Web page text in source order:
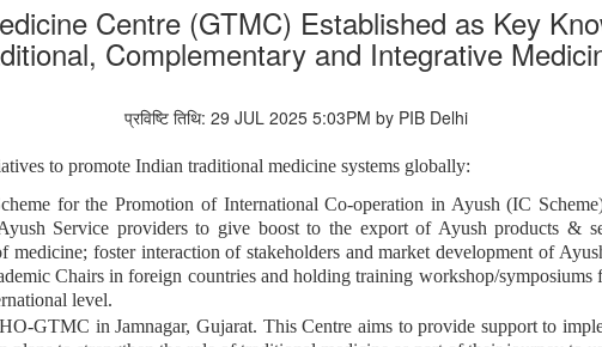
Centre (GTMC) Established as Key
Complementary and Integrative
प्रविष्टि तिथि: 29 JUL 2025 5:03PM by PIB Delhi
to promote Indian traditional medicine systems globally:
for the Promotion of International Co-operation in Ayush (IC
Service providers to give boost to the export of Ayush products &
foster interaction of stakeholders and market development of
Chairs in foreign countries and holding training workshop/symposiums
level.
GTMC in Jamnagar, Gujarat. This Centre aims to provide support to